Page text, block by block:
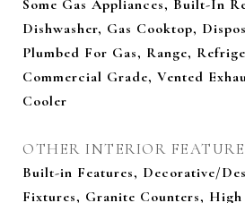
Some Gas Appliances, Built-In
Dishwasher, Gas Cooktop,
Plumbed For Gas, Range,
Commercial Grade, Vented
Cooler
OTHER INTERIOR
Built-in Features, Decorative/
Fixtures, Granite Counters,